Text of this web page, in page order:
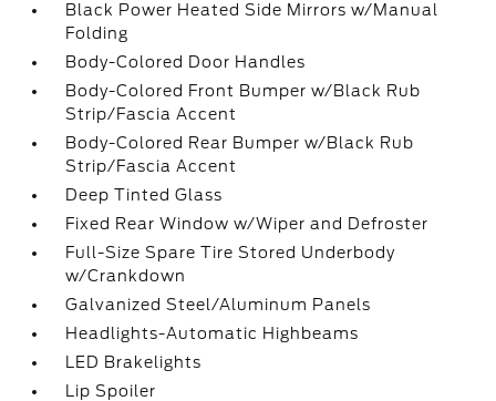
Black Power Heated Side Mirrors w/Manual
Folding
Body-Colored Door Handles
Body-Colored Front Bumper w/Black Rub
Strip/Fascia Accent
Body-Colored Rear Bumper w/Black Rub
Strip/Fascia Accent
Deep Tinted Glass
Fixed Rear Window w/Wiper and Defroster
Full-Size Spare Tire Stored Underbody
w/Crankdown
Galvanized Steel/Aluminum Panels
Headlights-Automatic Highbeams
LED Brakelights
Lip Spoiler